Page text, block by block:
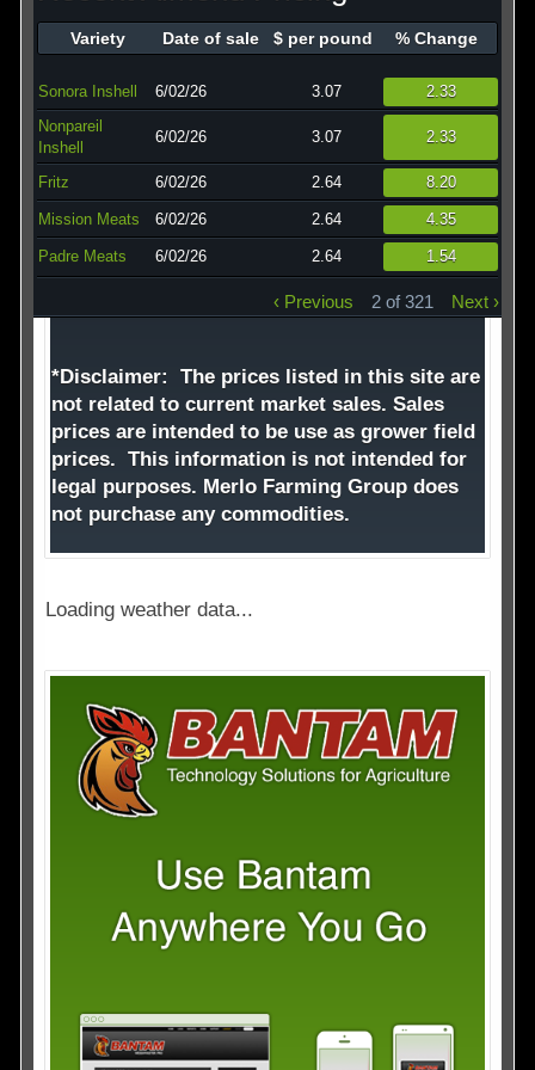
Technology
Affiliates
Variety Date of sale $ per pound % Change
Sonora Inshell 6/02/26 3.07
2.33
Nonpareil
Inshell
6/02/26 3.07 2.33
Fritz 6/02/26 2.64 8.20
Mission Meats 6/02/26 2.64 4.35
Padre Meats 6/02/26 2.64 1.54
‹ Previous 2 of 321 Next ›
*Disclaimer: The prices listed in this site are
not related to current market sales. Sales
prices are intended to be use as grower field
prices. This information is not intended for
legal purposes. Merlo Farming Group does
not purchase any commodities.
Loading weather data...